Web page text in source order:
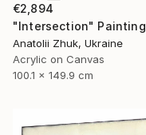
€2,894
"Intersection" Painting
Anatolii Zhuk, Ukraine
Acrylic on Canvas
100.1 x 149.9 cm